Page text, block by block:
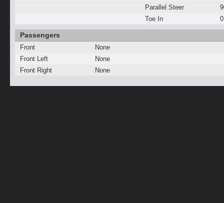
Parallel Steer
Toe In
Passengers
Front
None
Front Left
None
Front Right
None